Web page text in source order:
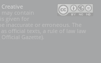
Creative
may contain
given for
inaccurate or erroneous. The
official texts, a rule of law law
Gazette).